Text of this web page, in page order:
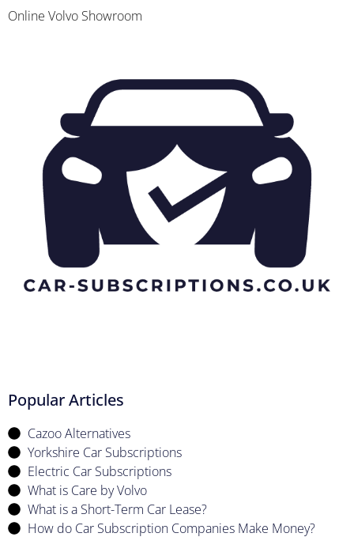
Online Volvo Showroom
Popular Articles
Cazoo Alternatives
Yorkshire Car Subscriptions
Electric Car Subscriptions
What is Care by Volvo
What is a Short-Term Car Lease?
How do Car Subscription Companies Make Money?